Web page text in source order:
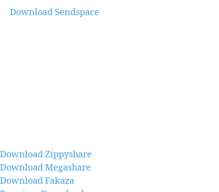
Download Sendspace
Download Zippyshare
Download Megashare
Download Fakaza